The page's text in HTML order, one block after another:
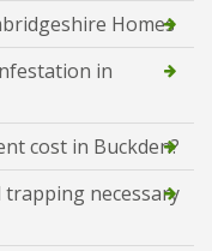
Homes
in
cost in Buckden?
necessary